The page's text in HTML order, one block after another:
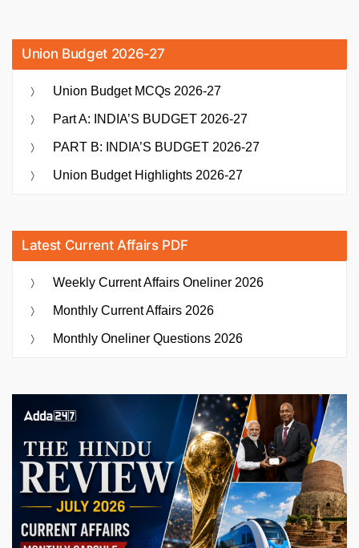
Union Budget 2026-27
Union Budget MCQs 2026-27
Part A: INDIA’S BUDGET 2026-27
PART B: INDIA’S BUDGET 2026-27
Union Budget Highlights 2026-27
Latest Current Affairs PDF
Weekly Current Affairs Oneliner 2026
Monthly Current Affairs 2026
Monthly Oneliner Questions 2026